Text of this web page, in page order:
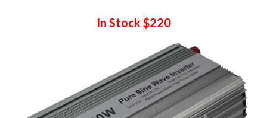
In Stock $220